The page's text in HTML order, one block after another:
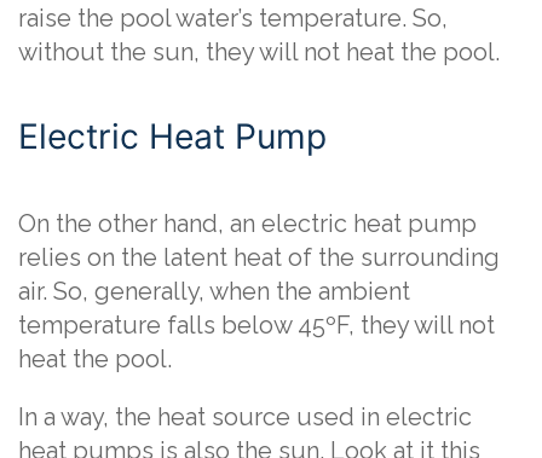
raise the pool water’s temperature. So,
without the sun, they will not heat the pool.
Electric Heat Pump
On the other hand, an electric heat pump
relies on the latent heat of the surrounding
air. So, generally, when the ambient
temperature falls below 45ºF, they will not
heat the pool.
In a way, the heat source used in electric
heat pumps is also the sun. Look at it this